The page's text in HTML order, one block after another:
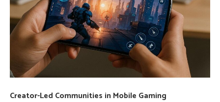
Creator-Led Communities in Mobile Gaming